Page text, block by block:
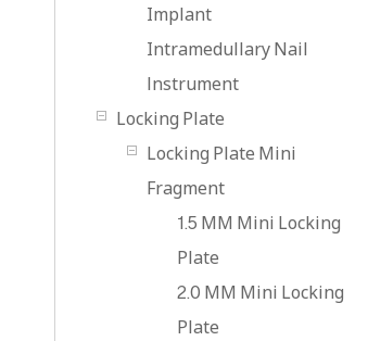
Implant
Intramedullary Nail
lnstrument
Locking Plate
Locking Plate Mini
Fragment
1.5 MM Mini Locking
Plate
2.0 MM Mini Locking
Plate